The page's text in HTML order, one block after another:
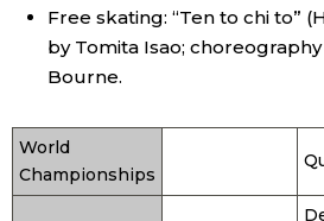
Food & Drink
Entertainment
Free skating: “Ten to chi to”
by Tomita Isao;
Bourne.
World
Championships